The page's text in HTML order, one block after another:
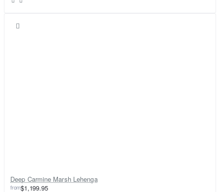
Deep Carmine Marsh Lehenga
from$1,199.95